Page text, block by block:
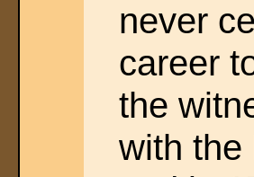
never
career
the
with the